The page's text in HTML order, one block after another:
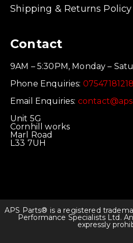
Shipping & Returns Policy
Contact
9AM – 5:30PM, Monday –
Phone Enquiries: 07547181218
Email Enquiries:
Unit 5G
Cornhill works
Marl Road
L33 7UH
APS Parts® is a registered
Performance Specialists Ltd.
expressly